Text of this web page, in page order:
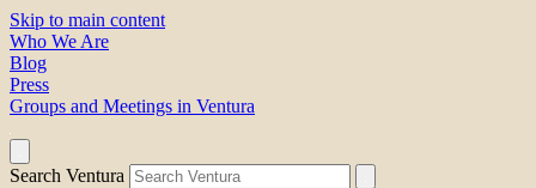
Skip to main content
Who We Are
Blog
Press
Groups and Meetings in Ventura
Search Ventura